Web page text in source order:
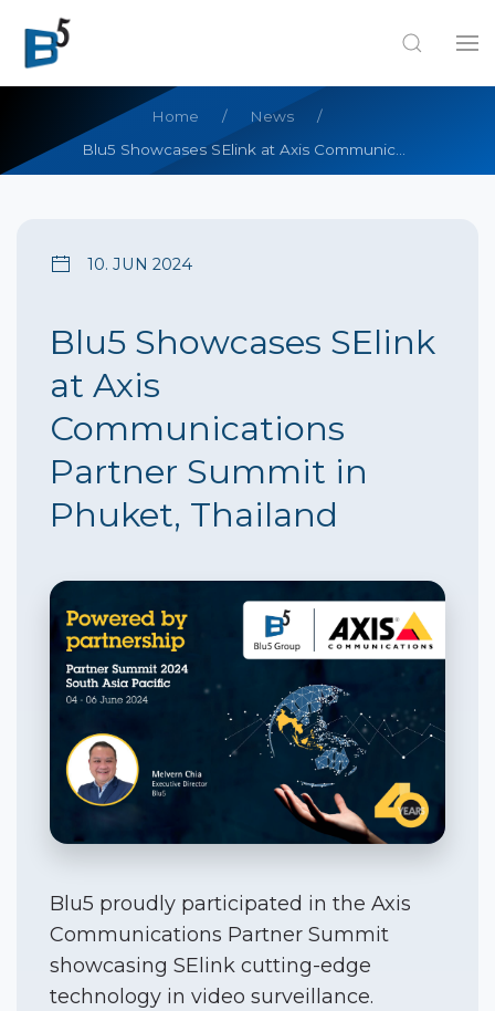
Home
News
10. JUN 2024
Blu5 Showcases SElink
at Axis
Communications
Partner Summit in
Phuket, Thailand
Blu5 proudly participated in the Axis
Communications Partner Summit
showcasing SElink cutting-edge
technology in video surveillance.